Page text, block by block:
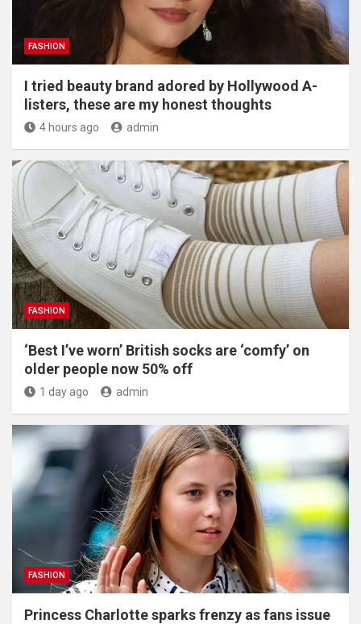
FASHION
I tried beauty brand adored by Hollywood A-
listers, these are my honest thoughts
4 hours ago admin
FASHION
‘Best I’ve worn’ British socks are ‘comfy’ on
older people now 50% off
1 day ago admin
FASHION
Princess Charlotte sparks frenzy as fans issue